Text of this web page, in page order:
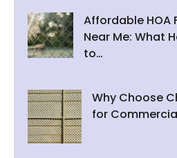
Affordable HOA
Near Me: What
to…
Why Choose
for